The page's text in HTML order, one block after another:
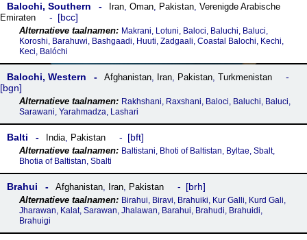
Balochi, Southern Iran, Oman, Pakistan, Verenigde Arabische
Emiraten
bcc
Makrani, Lotuni, Baloci, Baluchi, Baluci,
Koroshi, Barahuwi, Bashgaadi, Huuti, Zadgaali, Coastal Balochi, Kechi,
Keci, Balóchi
Balochi, Western Afghanistan, Iran, Pakistan, Turkmenistan
bgn
Rakhshani, Raxshani, Baloci, Baluchi, Baluci,
Sarawani, Yarahmadza, Lashari
Balti India, Pakistan bft
Baltistani, Bhoti of Baltistan, Byltae, Sbalt,
Bhotia of Baltistan, Sbalti
Brahui Afghanistan, Iran, Pakistan brh
Birahui, Biravi, Brahuiki, Kur Galli, Kurd Gali,
Jharawan, Kalat, Sarawan, Jhalawan, Barahui, Brahudi, Brahuidi,
Brahuigi